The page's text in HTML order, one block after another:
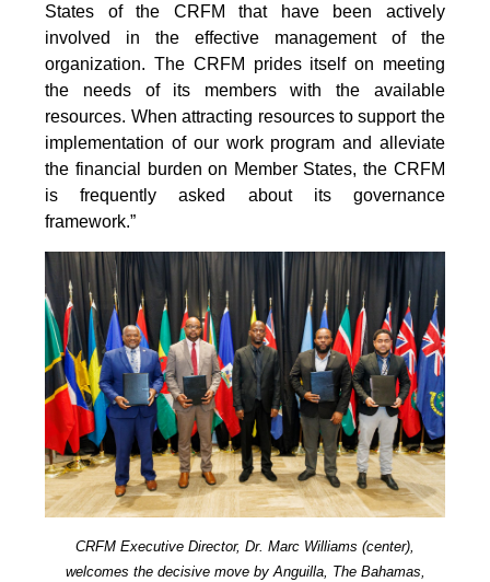
States of the CRFM that have been actively
involved in the effective management of the
organization. The CRFM prides itself on meeting
the needs of its members with the available
resources. When attracting resources to support the
implementation of our work program and alleviate
the financial burden on Member States, the CRFM
is frequently asked about its governance
framework.”
CRFM Executive Director, Dr. Marc Williams (center),
welcomes the decisive move by Anguilla, The Bahamas,